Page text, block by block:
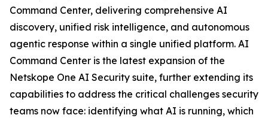
Command Center, delivering comprehensive AI
discovery, unified risk intelligence, and autonomous
agentic response within a single unified platform. AI
Command Center is the latest expansion of the
Netskope One AI Security suite, further extending its
capabilities to address the critical challenges security
teams now face: identifying what AI is running, which